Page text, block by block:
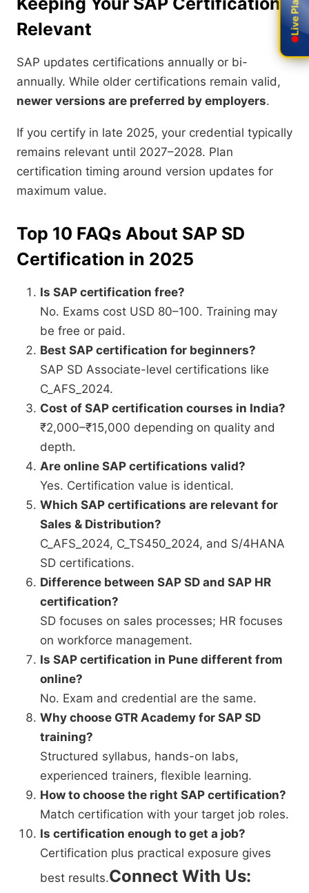
Relevant
SAP updates certifications annually or bi-
annually. While older certifications remain valid,
newer versions are preferred by employers.
If you certify in late 2025, your credential typically
remains relevant until 2027–2028. Plan
certification timing around version updates for
maximum value.
Top 10 FAQs About SAP SD
Certification in 2025
Is SAP certification free?
No. Exams cost USD 80–100. Training may
be free or paid.
Best SAP certification for beginners?
SAP SD Associate-level certifications like
C_AFS_2024.
Cost of SAP certification courses in India?
₹2,000–₹15,000 depending on quality and
depth.
Are online SAP certifications valid?
Yes. Certification value is identical.
Which SAP certifications are relevant for
Sales & Distribution?
C_AFS_2024, C_TS450_2024, and S/4HANA
SD certifications.
Difference between SAP SD and SAP HR
certification?
SD focuses on sales processes; HR focuses
on workforce management.
Is SAP certification in Pune different from
online?
No. Exam and credential are the same.
Why choose GTR Academy for SAP SD
training?
Structured syllabus, hands-on labs,
experienced trainers, flexible learning.
How to choose the right SAP certification?
Match certification with your target job roles.
Is certification enough to get a job?
Certification plus practical exposure gives
best results.Connect With Us: